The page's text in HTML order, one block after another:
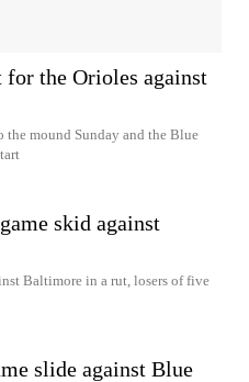
for the Orioles against
mound Sunday and the Blue
skid against
Baltimore in a rut, losers of five
slide against Blue